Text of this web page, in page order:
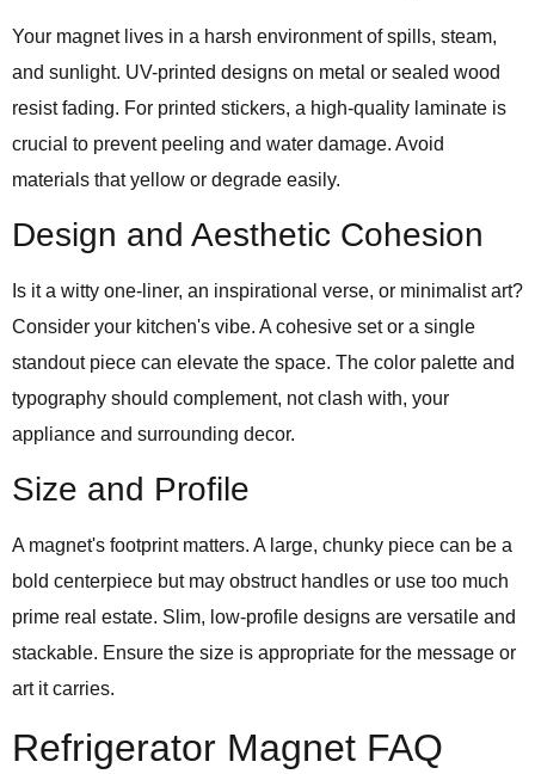
Your magnet lives in a harsh environment of spills, steam,
and sunlight. UV-printed designs on metal or sealed wood
resist fading. For printed stickers, a high-quality laminate is
crucial to prevent peeling and water damage. Avoid
materials that yellow or degrade easily.
Design and Aesthetic Cohesion
Is it a witty one-liner, an inspirational verse, or minimalist art?
Consider your kitchen's vibe. A cohesive set or a single
standout piece can elevate the space. The color palette and
typography should complement, not clash with, your
appliance and surrounding decor.
Size and Profile
A magnet's footprint matters. A large, chunky piece can be a
bold centerpiece but may obstruct handles or use too much
prime real estate. Slim, low-profile designs are versatile and
stackable. Ensure the size is appropriate for the message or
art it carries.
Refrigerator Magnet FAQ